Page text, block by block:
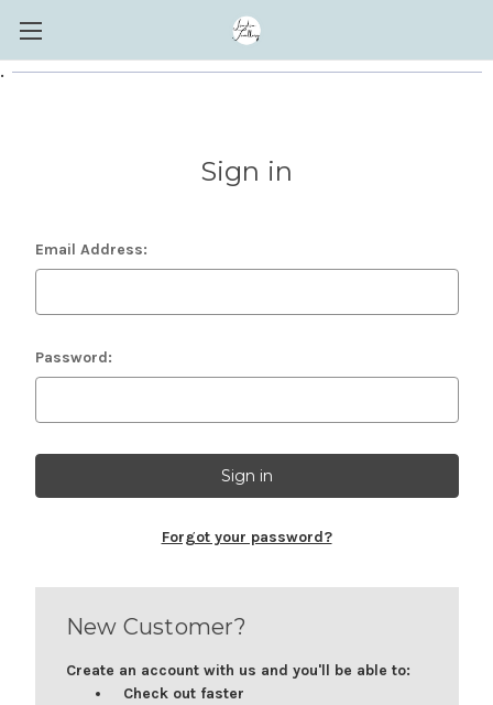
.
Sign in
Email Address:
Password:
Forgot your password?
New Customer?
Create an account with us and you'll be able to:
Check out faster